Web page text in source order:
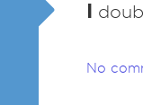
I
No